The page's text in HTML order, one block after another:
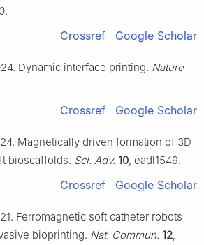
Crossref Google Scholar
Dynamic interface printing. Nature
Crossref Google Scholar
Magnetically driven formation of 3D
bioscaffolds. Sci. Adv. 10 , eadl1549.
Crossref Google Scholar
Ferromagnetic soft catheter robots
bioprinting. Nat. Commun. 12